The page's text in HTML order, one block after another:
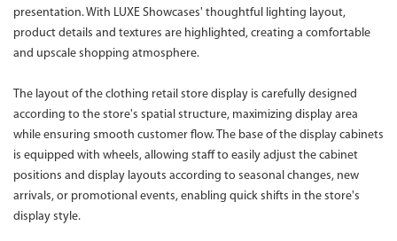
presentation. With LUXE Showcases' thoughtful lighting layout,
product details and textures are highlighted, creating a comfortable
and upscale shopping atmosphere.
The layout of the clothing retail store display is carefully designed
according to the store's spatial structure, maximizing display area
while ensuring smooth customer flow. The base of the display cabinets
is equipped with wheels, allowing staff to easily adjust the cabinet
positions and display layouts according to seasonal changes, new
arrivals, or promotional events, enabling quick shifts in the store's
display style.